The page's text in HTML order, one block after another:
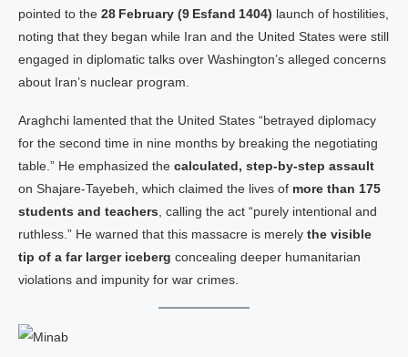
pointed to the 28 February (9 Esfand 1404) launch of hostilities,
noting that they began while Iran and the United States were still
engaged in diplomatic talks over Washington’s alleged concerns
about Iran’s nuclear program.
Araghchi lamented that the United States “betrayed diplomacy
for the second time in nine months by breaking the negotiating
table.” He emphasized the calculated, step‑by‑step assault
on Shajare‑Tayebeh, which claimed the lives of more than 175
students and teachers , calling the act “purely intentional and
ruthless.” He warned that this massacre is merely the visible
tip of a far larger iceberg concealing deeper humanitarian
violations and impunity for war crimes.